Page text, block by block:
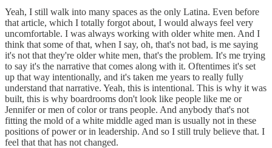
Yeah, I still walk into many spaces as the only Latina. Even before
that article, which I totally forgot about, I would always feel very
uncomfortable. I was always working with older white men. And I
think that some of that, when I say, oh, that's not bad, is me saying
it's not that they're older white men, that's the problem. It's me trying
to say it's the narrative that comes along with it. Oftentimes it's set
up that way intentionally, and it's taken me years to really fully
understand that narrative. Yeah, this is intentional. This is why it was
built, this is why boardrooms don't look like people like me or
Jennifer or men of color or trans people. And anybody that's not
fitting the mold of a white middle aged man is usually not in these
positions of power or in leadership. And so I still truly believe that. I
feel that that has not changed.